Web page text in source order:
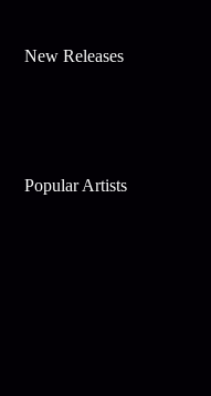
New Releases
Popular Artists